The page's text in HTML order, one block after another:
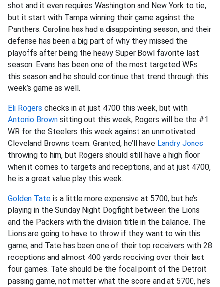
shot and it even requires Washington and New York to tie,
but it start with Tampa winning their game against the
Panthers. Carolina has had a disappointing season, and their
defense has been a big part of why they missed the
playoffs after being the heavy Super Bowl favorite last
season. Evans has been one of the most targeted WRs
this season and he should continue that trend through this
week’s game as well.
Eli Rogers checks in at just 4700 this week, but with
Antonio Brown sitting out this week, Rogers will be the #1
WR for the Steelers this week against an unmotivated
Cleveland Browns team. Granted, he’ll have Landry Jones
throwing to him, but Rogers should still have a high floor
when it comes to targets and receptions, and at just 4700,
he is a great value play this week.
Golden Tate is a little more expensive at 5700, but he’s
playing in the Sunday Night Dogfight between the Lions
and the Packers with the division title in the balance. The
Lions are going to have to throw if they want to win this
game, and Tate has been one of their top receivers with 28
receptions and almost 400 yards receiving over their last
four games. Tate should be the focal point of the Detroit
passing game, not matter what the score and at 5700, he’s